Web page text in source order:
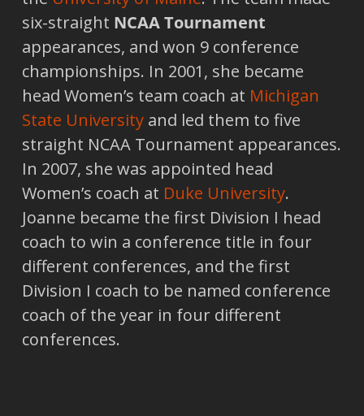
six-straight NCAA Tournament
appearances, and won 9 conference
championships. In 2001, she became
head Women’s team coach at Michigan
State Universityand led them to five
straight NCAA Tournament appearances.
In 2007, she was appointed head
Women’s coach at Duke University.
Joanne became the first Division I head
coach to win a conference title in four
different conferences, and the first
Division I coach to be named conference
coach of the year in four different
conferences.